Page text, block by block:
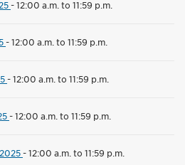
-12:00 a.m. to 11:59 p.m.
-12:00 a.m. to 11:59 p.m.
-12:00 a.m. to 11:59 p.m.
-12:00 a.m. to 11:59 p.m.
-12:00 a.m. to 11:59 p.m.